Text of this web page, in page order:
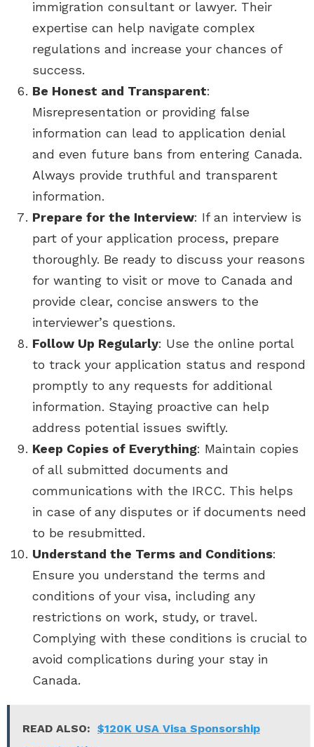
immigration consultant or lawyer. Their
expertise can help navigate complex
regulations and increase your chances of
success.
Be Honest and Transparent:
Misrepresentation or providing false
information can lead to application denial
and even future bans from entering Canada.
Always provide truthful and transparent
information.
Prepare for the Interview: If an interview is
part of your application process, prepare
thoroughly. Be ready to discuss your reasons
for wanting to visit or move to Canada and
provide clear, concise answers to the
interviewer’s questions.
Follow Up Regularly: Use the online portal
to track your application status and respond
promptly to any requests for additional
information. Staying proactive can help
address potential issues swiftly.
Keep Copies of Everything: Maintain copies
of all submitted documents and
communications with the IRCC. This helps
in case of any disputes or if documents need
to be resubmitted.
Understand the Terms and Conditions:
Ensure you understand the terms and
conditions of your visa, including any
restrictions on work, study, or travel.
Complying with these conditions is crucial to
avoid complications during your stay in
Canada.
READ ALSO: $120K USA Visa Sponsorship